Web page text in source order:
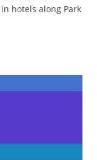
hotels along Park